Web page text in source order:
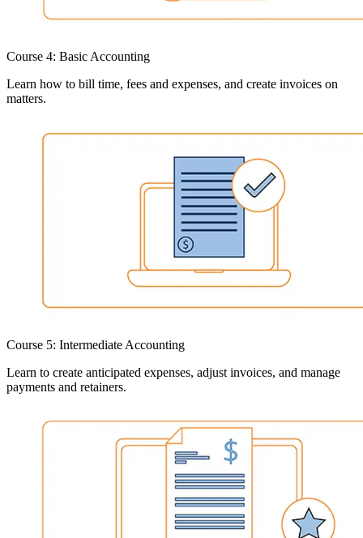
Course 4: Basic Accounting
Learn how to bill time, fees and expenses, and create invoices on
matters.
Course 5: Intermediate Accounting
Learn to create anticipated expenses, adjust invoices, and manage
payments and retainers.